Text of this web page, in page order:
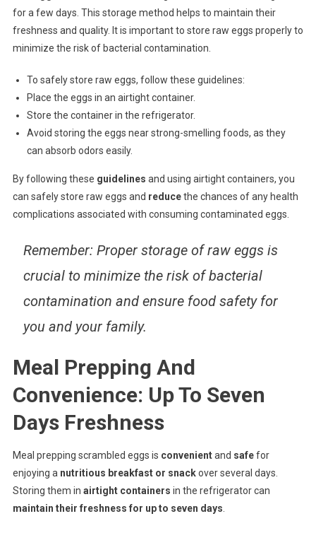
for a few days. This storage method helps to maintain their
freshness and quality. It is important to store raw eggs properly to
minimize the risk of bacterial contamination.
To safely store raw eggs, follow these guidelines:
Place the eggs in an airtight container.
Store the container in the refrigerator.
Avoid storing the eggs near strong-smelling foods, as they
can absorb odors easily.
By following these guidelines and using airtight containers, you
can safely store raw eggs and reducethe chances of any health
complications associated with consuming contaminated eggs.
Remember: Proper storage of raw eggs is
crucial to minimize the risk of bacterial
contamination and ensure food safety for
you and your family.
Meal Prepping And
Convenience: Up To Seven
Days Freshness
Meal prepping scrambled eggs is convenientand safefor
enjoying a nutritious breakfast or snackover several days.
Storing them in airtight containers in the refrigerator can
maintain their freshness for up to seven days.